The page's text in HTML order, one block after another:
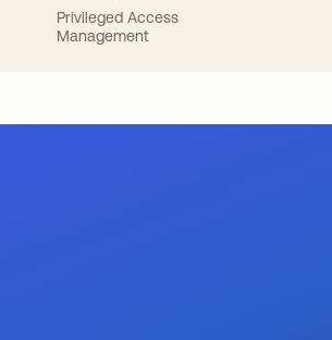
Privileged Access
Management